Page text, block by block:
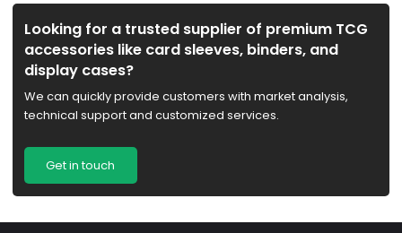
Looking for a trusted supplier of premium TCG
accessories like card sleeves, binders, and
display cases?
We can quickly provide customers with market analysis,
technical support and customized services.
Get in touch